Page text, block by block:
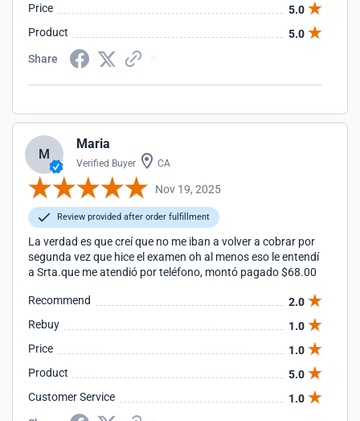
Price
5.0
Product
5.0
Share
M
Maria
Verified Buyer CA
Nov 19, 2025
Review provided after order fulfillment
La verdad es que creí que no me iban a volver a cobrar por
segunda vez que hice el examen oh al menos eso le entendí
a Srta.que me atendió por teléfono, montó pagado $68.00
Recommend
2.0
Rebuy
1.0
Price
1.0
Product
5.0
Customer Service
1.0